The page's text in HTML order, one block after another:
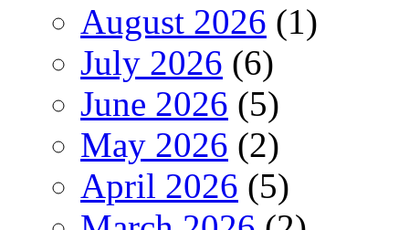
August 2026 (1)
July 2026 (6)
June 2026 (5)
May 2026 (2)
April 2026 (5)